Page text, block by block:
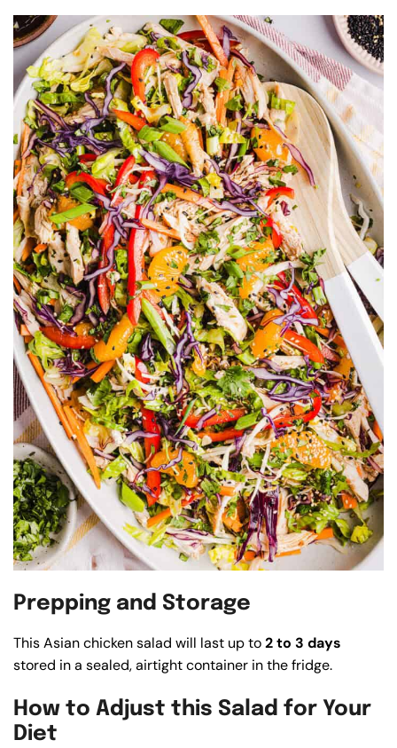
Prepping and Storage
This Asian chicken salad will last up to2 to 3 days
stored in a sealed, airtight container in the fridge.
How to Adjust this Salad for Your
Diet